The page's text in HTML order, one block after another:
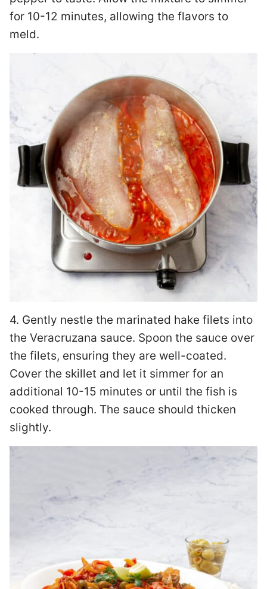
for 10-12 minutes, allowing the flavors to
meld.
4. Gently nestle the marinated hake filets into
the Veracruzana sauce. Spoon the sauce over
the filets, ensuring they are well-coated.
Cover the skillet and let it simmer for an
additional 10-15 minutes or until the fish is
cooked through. The sauce should thicken
slightly.